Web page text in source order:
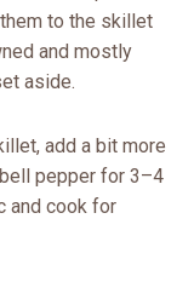
to the skillet
and mostly
aside.
add a bit more
pepper for 3–4
and cook for